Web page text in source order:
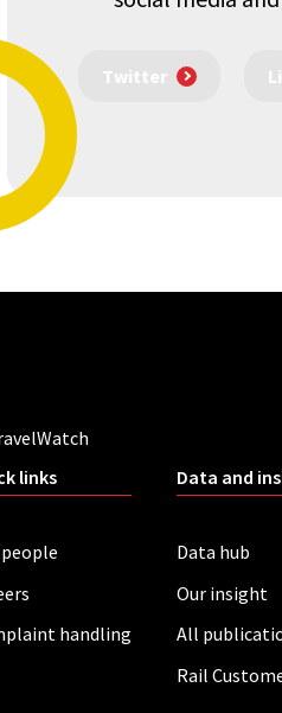
Twitter
links
handling
Data and
Data hub
Our insight
All
Rail